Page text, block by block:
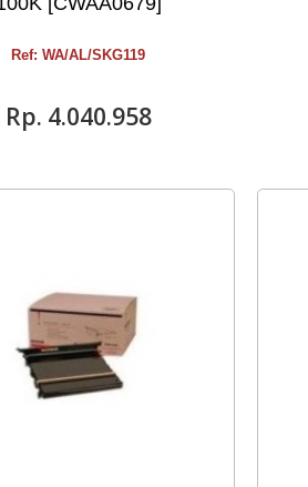
Ref: WA/AL/SKG119
Rp‎. 4.040.958